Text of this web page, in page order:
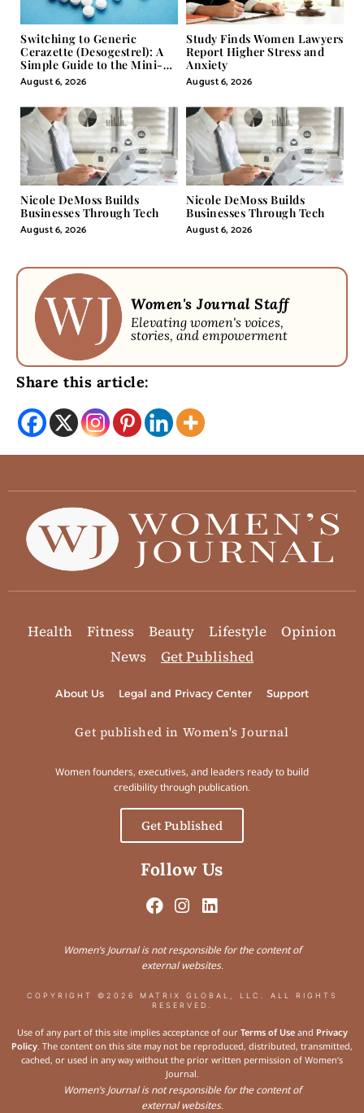
Switching to Generic
Cerazette (Desogestrel): A
Simple Guide to the Mini-
Pill
August 6, 2026
Study Finds Women Lawyers
Report Higher Stress and
Anxiety
August 6, 2026
Nicole DeMoss Builds
Businesses Through Tech
August 6, 2026
Nicole DeMoss Builds
Businesses Through Tech
August 6, 2026
Women's Journal Staff
Elevating women's voices,
stories, and empowerment
Share this article:
Health Fitness Beauty Lifestyle
Opinion
News
Get Published
About Us Legal and Privacy Center Support
Get published in Women's Journal
Women founders, executives, and leaders ready to build
credibility through publication.
Get Published
Follow Us
Women’s Journal is not responsible for the content of
external websites.
COPYRIGHT ©2026 MATRIX GLOBAL, LLC. ALL RIGHTS
RESERVED.
Use of any part of this site implies acceptance of our Terms of Useand Privacy
Policy. The content on this site may not be reproduced, distributed, transmitted,
cached, or used in any way without the prior written permission of Women’s
Journal.
Women’s Journal is not responsible for the content of
external websites.